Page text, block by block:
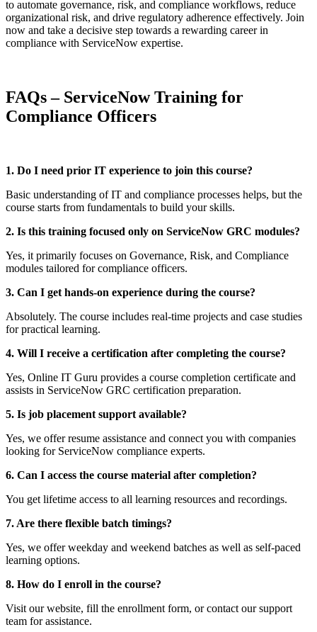
to automate governance, risk, and compliance workflows, reduce
organizational risk, and drive regulatory adherence effectively. Join
now and take a decisive step towards a rewarding career in
compliance with ServiceNow expertise.
FAQs – ServiceNow Training for
Compliance Officers
1. Do I need prior IT experience to join this course?
Basic understanding of IT and compliance processes helps, but the
course starts from fundamentals to build your skills.
2. Is this training focused only on ServiceNow GRC modules?
Yes, it primarily focuses on Governance, Risk, and Compliance
modules tailored for compliance officers.
3. Can I get hands-on experience during the course?
Absolutely. The course includes real-time projects and case studies
for practical learning.
4. Will I receive a certification after completing the course?
Yes, Online IT Guru provides a course completion certificate and
assists in ServiceNow GRC certification preparation.
5. Is job placement support available?
Yes, we offer resume assistance and connect you with companies
looking for ServiceNow compliance experts.
6. Can I access the course material after completion?
You get lifetime access to all learning resources and recordings.
7. Are there flexible batch timings?
Yes, we offer weekday and weekend batches as well as self-paced
learning options.
8. How do I enroll in the course?
Visit our website, fill the enrollment form, or contact our support
team for assistance.